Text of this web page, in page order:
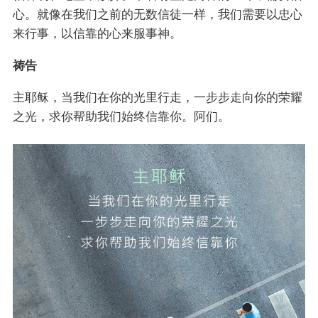
心。就像在我们之前的无数信徒一样，我们需要以忠心
来行事，以信靠的心来服事神。
祷告
主耶稣，当我们在你的光里行走，一步步走向你的荣耀
之光，求你帮助我们始终信靠你。阿们。